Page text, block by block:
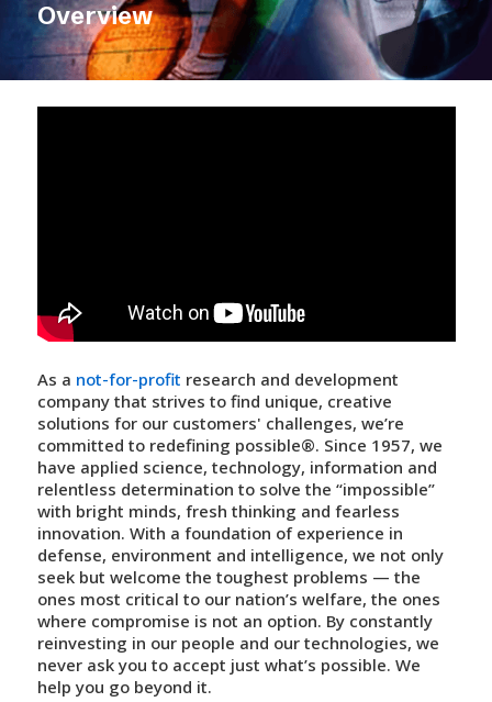
Overview
As a not-for-profit research and development
company that strives to find unique, creative
solutions for our customers' challenges, we’re
committed to redefining possible®. Since 1957, we
have applied science, technology, information and
relentless determination to solve the “impossible”
with bright minds, fresh thinking and fearless
innovation. With a foundation of experience in
defense, environment and intelligence, we not only
seek but welcome the toughest problems — the
ones most critical to our nation’s welfare, the ones
where compromise is not an option. By constantly
reinvesting in our people and our technologies, we
never ask you to accept just what’s possible. We
help you go beyond it.